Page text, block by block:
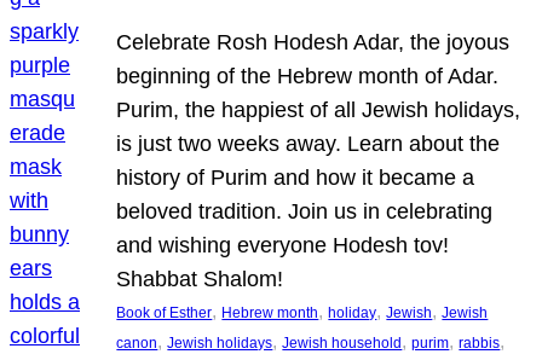
Celebrate Rosh Hodesh Adar, the joyous
beginning of the Hebrew month of Adar.
Purim, the happiest of all Jewish holidays,
is just two weeks away. Learn about the
history of Purim and how it became a
beloved tradition. Join us in celebrating
and wishing everyone Hodesh tov!
Shabbat Shalom!
Book of Esther, Hebrew month, holiday, Jewish, Jewish
canon, Jewish holidays, Jewish household , purim, rabbis